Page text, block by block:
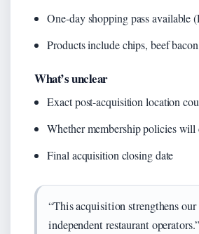
One-day shopping pass available
Products include chips, beef
What’s unclear
Exact post-acquisition location
Whether membership policies will
Final acquisition closing date
“This acquisition strengthens
independent restaurant operators.”